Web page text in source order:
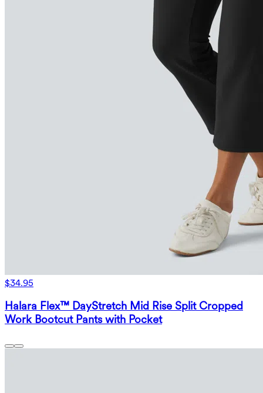
$34.95
Halara Flex™ DayStretch Mid Rise Split Cropped
Work Bootcut Pants with Pocket